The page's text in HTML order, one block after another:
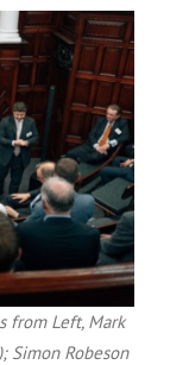
from Left, Mark
Simon Robeson